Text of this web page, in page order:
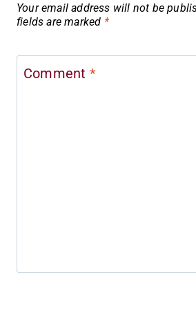
Your email address will not be
fields are marked *
Comment *